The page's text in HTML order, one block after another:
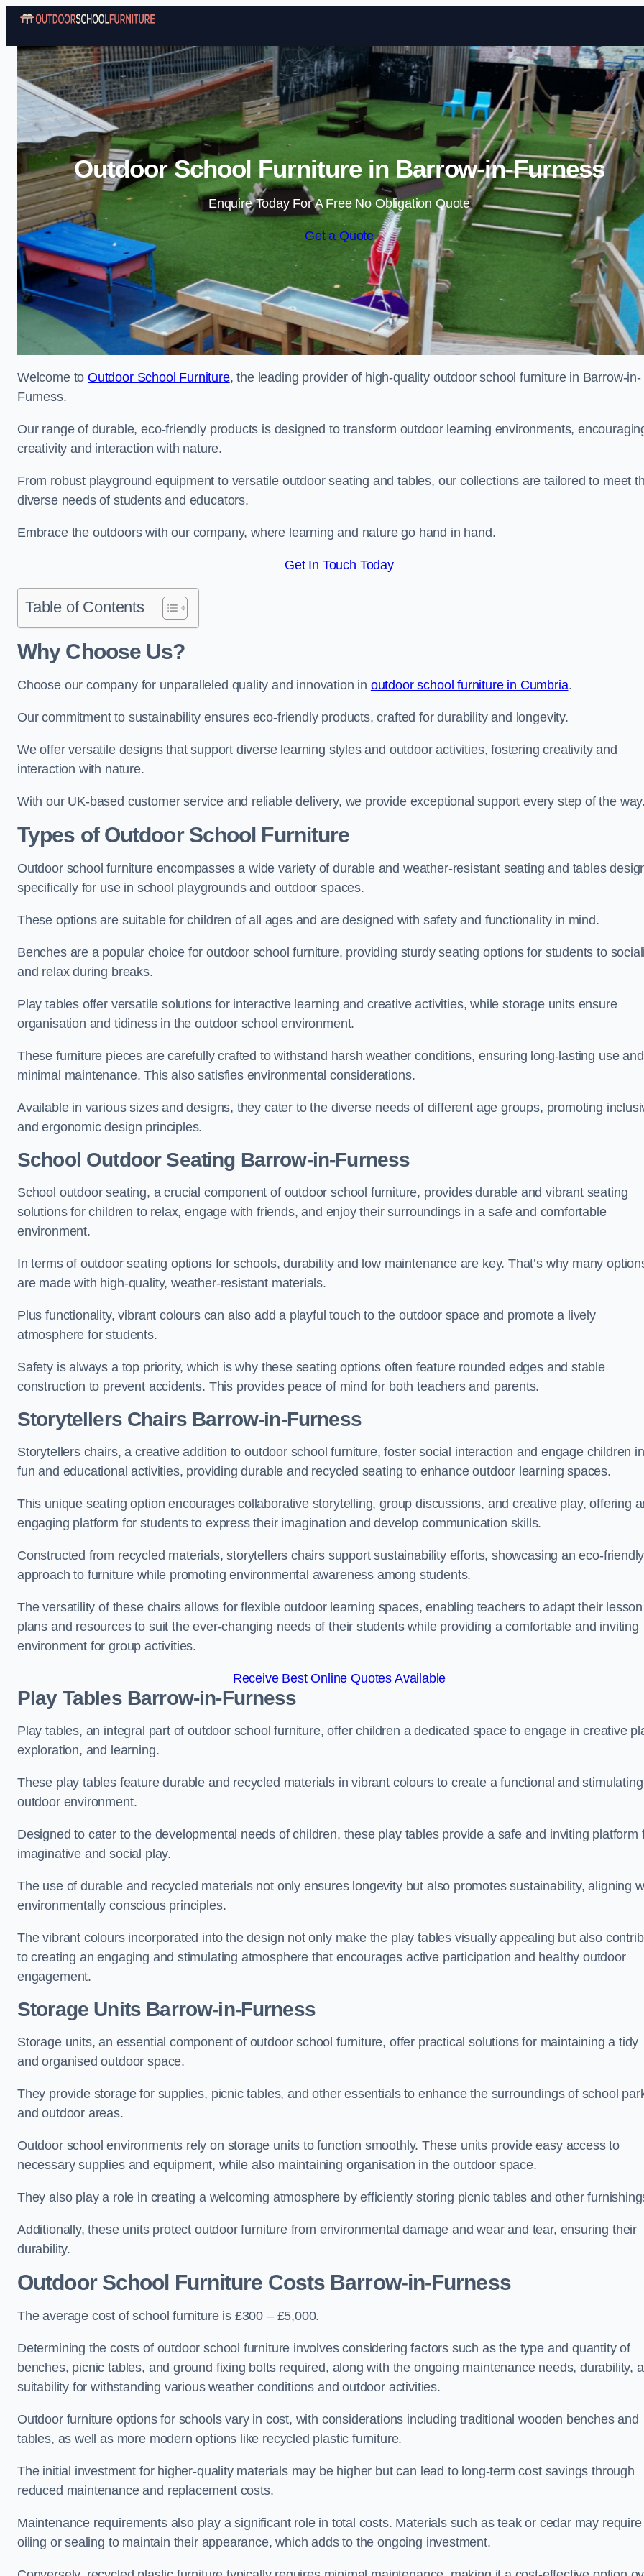
Skip to content
Outdoor School Furniture in Barrow-in-Furness
Enquire Today For A Free No Obligation Quote
Get a Quote
Welcome toOutdoor School Furniture, the leading provider of high-quality outdoor school furniture in Barrow-in-
Furness.
Our range of durable, eco-friendly products is designed to transform outdoor learning environments,
creativity and interaction with nature.
From robust playground equipment to versatile outdoor seating and tables, our collections are tailored to meet
diverse needs of students and educators.
Embrace the outdoors with our company, where learning and nature go hand in hand.
Get In Touch Today
Table of Contents
Why Choose Us?
Choose our company for unparalleled quality and innovation in outdoor school furniture in Cumbria.
Our commitment to sustainability ensures eco-friendly products, crafted for durability and longevity.
We offer versatile designs that support diverse learning styles and outdoor activities, fostering creativity and
interaction with nature.
With our UK-based customer service and reliable delivery, we provide exceptional support every step of the
Types of Outdoor School Furniture
Outdoor school furniture encompasses a wide variety of durable and weather-resistant seating and tables
specifically for use in school playgrounds and outdoor spaces.
These options are suitable for children of all ages and are designed with safety and functionality in mind.
Benches are a popular choice for outdoor school furniture, providing sturdy seating options for students to
and relax during breaks.
Play tables offer versatile solutions for interactive learning and creative activities, while storage units ensure
organisation and tidiness in the outdoor school environment.
These furniture pieces are carefully crafted to withstand harsh weather conditions, ensuring long-lasting use and
minimal maintenance. This also satisfies environmental considerations.
Available in various sizes and designs, they cater to the diverse needs of different age groups, promoting
and ergonomic design principles.
School Outdoor Seating Barrow-in-Furness
School outdoor seating, a crucial component of outdoor school furniture, provides durable and vibrant seating
solutions for children to relax, engage with friends, and enjoy their surroundings in a safe and comfortable
environment.
In terms of outdoor seating options for schools, durability and low maintenance are key. That’s why many
are made with high-quality, weather-resistant materials.
Plus functionality, vibrant colours can also add a playful touch to the outdoor space and promote a lively
atmosphere for students.
Safety is always a top priority, which is why these seating options often feature rounded edges and stable
construction to prevent accidents. This provides peace of mind for both teachers and parents.
Storytellers Chairs Barrow-in-Furness
Storytellers chairs, a creative addition to outdoor school furniture, foster social interaction and engage children in
fun and educational activities, providing durable and recycled seating to enhance outdoor learning spaces.
This unique seating option encourages collaborative storytelling, group discussions, and creative play, offering
engaging platform for students to express their imagination and develop communication skills.
Constructed from recycled materials, storytellers chairs support sustainability efforts, showcasing an eco-friendly
approach to furniture while promoting environmental awareness among students.
The versatility of these chairs allows for flexible outdoor learning spaces, enabling teachers to adapt their lesson
plans and resources to suit the ever-changing needs of their students while providing a comfortable and inviting
environment for group activities.
Receive Best Online Quotes Available
Play Tables Barrow-in-Furness
Play tables, an integral part of outdoor school furniture, offer children a dedicated space to engage in creative
exploration, and learning.
These play tables feature durable and recycled materials in vibrant colours to create a functional and stimulating
outdoor environment.
Designed to cater to the developmental needs of children, these play tables provide a safe and inviting platform
imaginative and social play.
The use of durable and recycled materials not only ensures longevity but also promotes sustainability, aligning
environmentally conscious principles.
The vibrant colours incorporated into the design not only make the play tables visually appealing but also
to creating an engaging and stimulating atmosphere that encourages active participation and healthy outdoor
engagement.
Storage Units Barrow-in-Furness
Storage units, an essential component of outdoor school furniture, offer practical solutions for maintaining a tidy
and organised outdoor space.
They provide storage for supplies, picnic tables, and other essentials to enhance the surroundings of school
and outdoor areas.
Outdoor school environments rely on storage units to function smoothly. These units provide easy access to
necessary supplies and equipment, while also maintaining organisation in the outdoor space.
They also play a role in creating a welcoming atmosphere by efficiently storing picnic tables and other
Additionally, these units protect outdoor furniture from environmental damage and wear and tear, ensuring their
durability.
Outdoor School Furniture Costs Barrow-in-Furness
The average cost of school furniture is £300 – £5,000.
Determining the costs of outdoor school furniture involves considering factors such as the type and quantity of
benches, picnic tables, and ground fixing bolts required, along with the ongoing maintenance needs, durability,
suitability for withstanding various weather conditions and outdoor activities.
Outdoor furniture options for schools vary in cost, with considerations including traditional wooden benches and
tables, as well as more modern options like recycled plastic furniture.
The initial investment for higher-quality materials may be higher but can lead to long-term cost savings through
reduced maintenance and replacement costs.
Maintenance requirements also play a significant role in total costs. Materials such as teak or cedar may require
oiling or sealing to maintain their appearance, which adds to the ongoing investment.